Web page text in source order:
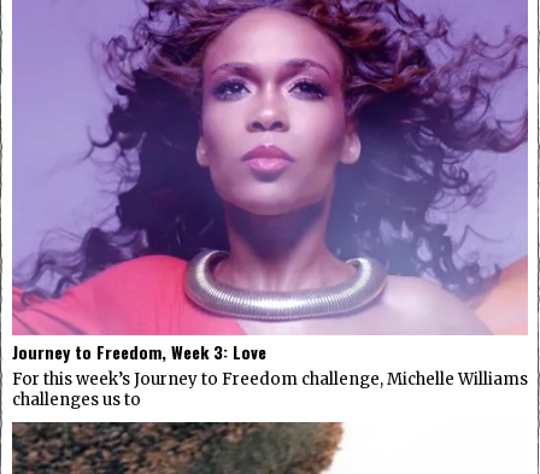
Journey to Freedom, Week 3: Love
For this week’s Journey to Freedom challenge, Michelle Williams
challenges us to